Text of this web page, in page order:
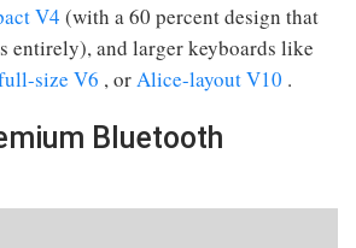
V4 (with a 60 percent design that
entirely), and larger keyboards like
size V6 , orAlice-layout V10 .
Bluetooth